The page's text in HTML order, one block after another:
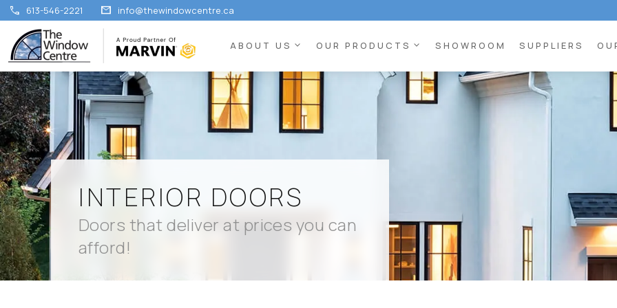
call 613-546-2221 mail info@thewindowcentre.ca
ABOUT US expand_more OUR PRODUCTS expand_more SHOWROOM SUPPLIERS
INTERIOR DOORS
Doors that deliver at prices you can
afford!